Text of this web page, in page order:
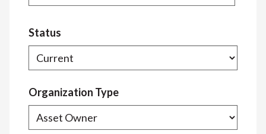
Status
Organization Type